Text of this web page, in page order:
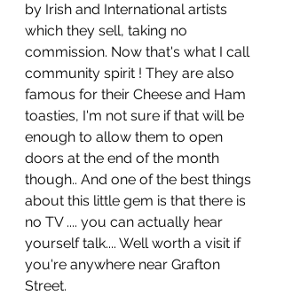
by Irish and International artists
which they sell, taking no
commission. Now that's what I call
community spirit ! They are also
famous for their Cheese and Ham
toasties, I'm not sure if that will be
enough to allow them to open
doors at the end of the month
though.. And one of the best things
about this little gem is that there is
no TV .... you can actually hear
yourself talk.... Well worth a visit if
you're anywhere near Grafton
Street.